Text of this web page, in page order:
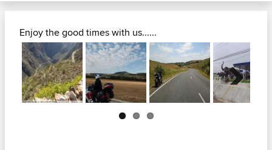
Enjoy the good times with us......
Next